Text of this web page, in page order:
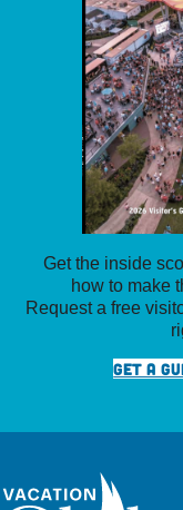
Get the inside
how to make
Request a free
GET A